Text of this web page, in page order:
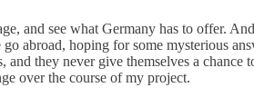
and see what Germany has to offer.
abroad, hoping for some mysterious
they never give themselves a
over the course of my project.